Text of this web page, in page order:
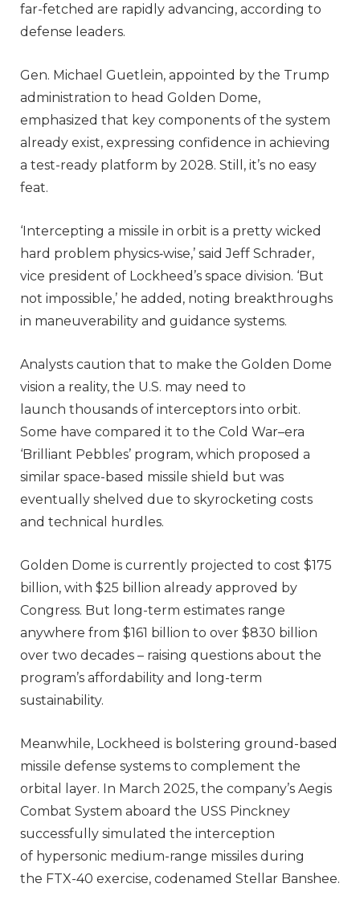
far-fetched are rapidly advancing, according to
defense leaders.
Gen. Michael Guetlein, appointed by the Trump
administration to head Golden Dome,
emphasized that key components of the system
already exist, expressing confidence in achieving
a test-ready platform by 2028. Still, it’s no easy
feat.
‘Intercepting a missile in orbit is a pretty wicked
hard problem physics‑wise,’ said Jeff Schrader,
vice president of Lockheed’s space division. ‘But
not impossible,’ he added, noting breakthroughs
in maneuverability and guidance systems.
Analysts caution that to make the Golden Dome
vision a reality, the U.S. may need to
launch thousands of interceptors into orbit.
Some have compared it to the Cold War–era
‘Brilliant Pebbles’ program, which proposed a
similar space-based missile shield but was
eventually shelved due to skyrocketing costs
and technical hurdles.
Golden Dome is currently projected to cost $175
billion, with $25 billion already approved by
Congress. But long-term estimates range
anywhere from $161 billion to over $830 billion
over two decades – raising questions about the
program’s affordability and long-term
sustainability.
Meanwhile, Lockheed is bolstering ground-based
missile defense systems to complement the
orbital layer. In March 2025, the company’s Aegis
Combat System aboard the USS Pinckney
successfully simulated the interception
of hypersonic medium-range missiles during
the FTX-40 exercise, codenamed Stellar Banshee.